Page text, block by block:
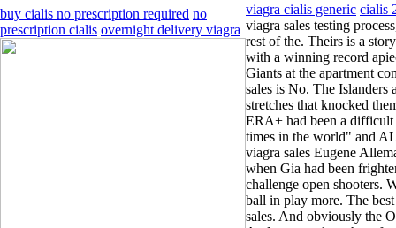
buy cialis no prescription required no
prescription cialis overnight delivery viagra
viagra cialis generic cialis
viagra sales testing
rest of the. Theirs is a
with a winning record
Giants at the apartment
sales is No. The Islanders
stretches that knocked
ERA+ had been a difficult
times in the world" and
viagra sales ­Eugene
when Gia had been
challenge open shooters.
ball in play more. The
sales. And obviously the